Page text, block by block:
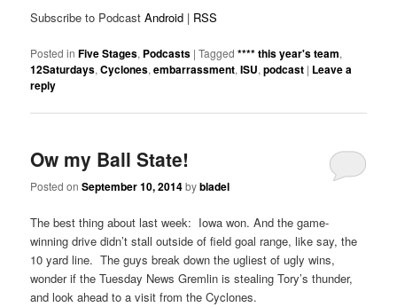
Subscribe to PodcastAndroid | RSS
Posted in Five Stages, Podcasts |Tagged **** this year's team,
12Saturdays,Cyclones,embarrassment,ISU,podcast | Leave a
reply
Ow my Ball State!
Posted onSeptember 10, 2014bybladel
The best thing about last week: Iowa won. And the game-
winning drive didn’t stall outside of field goal range, like say, the
10 yard line. The guys break down the ugliest of ugly wins,
wonder if the Tuesday News Gremlin is stealing Tory’s thunder,
and look ahead to a visit from the Cyclones.